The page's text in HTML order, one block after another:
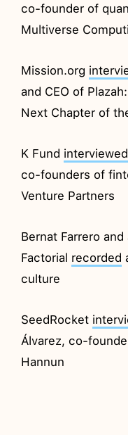
co-founder of
Multiverse
Mission.org
and CEO of
Next Chapter of
K Fund interviewed
co-founders of
Venture Partners
Bernat Farrero
Factorial recorded
culture
SeedRocket
Álvarez, co-
Hannun